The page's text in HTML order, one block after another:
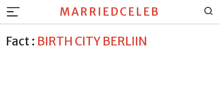
MARRIEDCELEB
Fact : BIRTH CITY BERLIIN